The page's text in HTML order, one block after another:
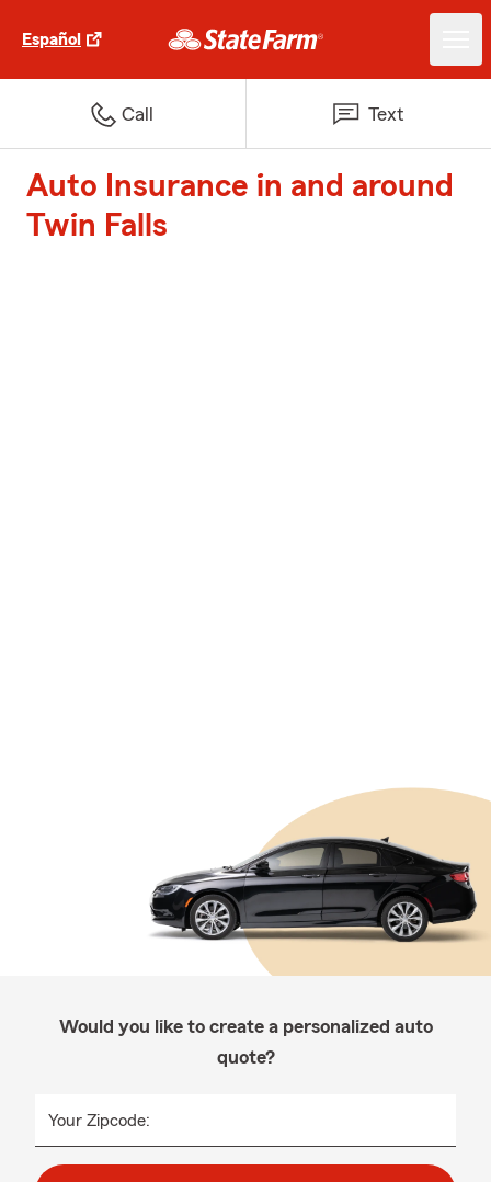
Español
Call Text
Auto Insurance in and around
Twin Falls
Would you like to create a personalized auto
quote?
Your Zipcode: